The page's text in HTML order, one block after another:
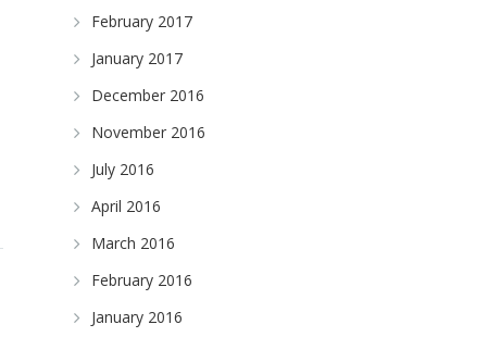
February 2017
January 2017
December 2016
November 2016
July 2016
April 2016
March 2016
February 2016
January 2016